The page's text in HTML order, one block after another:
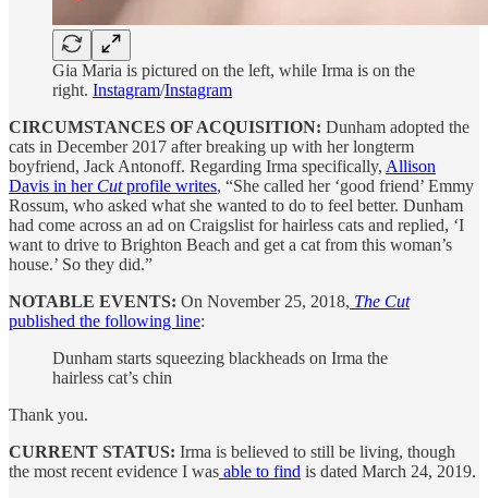
Gia Maria is pictured on the left, while Irma is on the
right. Instagram/Instagram
CIRCUMSTANCES OF ACQUISITION: Dunham adopted the
cats in December 2017 after breaking up with her longterm
boyfriend, Jack Antonoff. Regarding Irma specifically, Allison
Davis in her Cutprofile writes, “She called her ‘good friend’ Emmy
Rossum, who asked what she wanted to do to feel better. Dunham
had come across an ad on Craigslist for hairless cats and replied, ‘I
want to drive to Brighton Beach and get a cat from this woman’s
house.’ So they did.”
NOTABLE EVENTS: On November 25, 2018, The Cut
published the following line:
Dunham starts squeezing blackheads on Irma the
hairless cat’s chin
Thank you.
CURRENT STATUS: Irma is believed to still be living, though
the most recent evidence I was able to find is dated March 24, 2019.